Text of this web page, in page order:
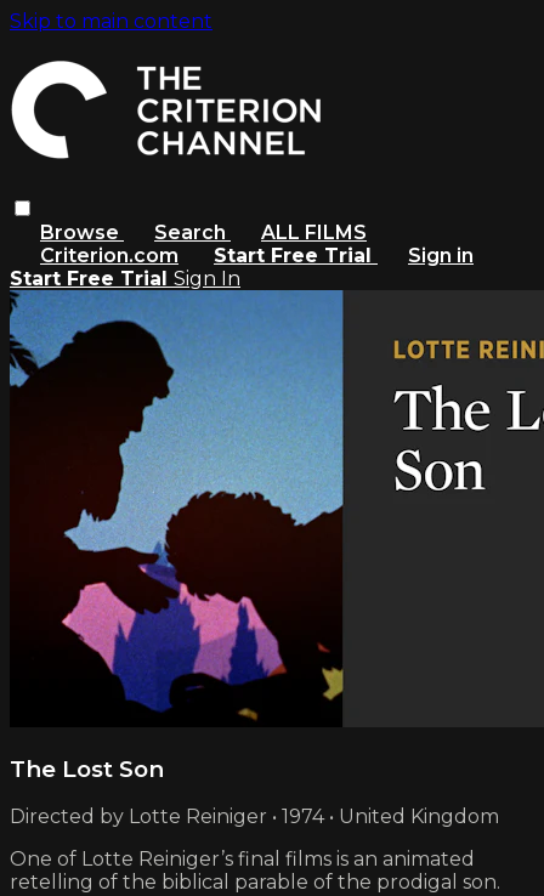
Skip to main content
Browse Search
ALL FILMS
Criterion.com
Start Free Trial
Sign in
Start Free Trial Sign In
The Lost Son
Directed by Lotte Reiniger • 1974 • United Kingdom
One of Lotte Reiniger’s final films is an animated
retelling of the biblical parable of the prodigal son.